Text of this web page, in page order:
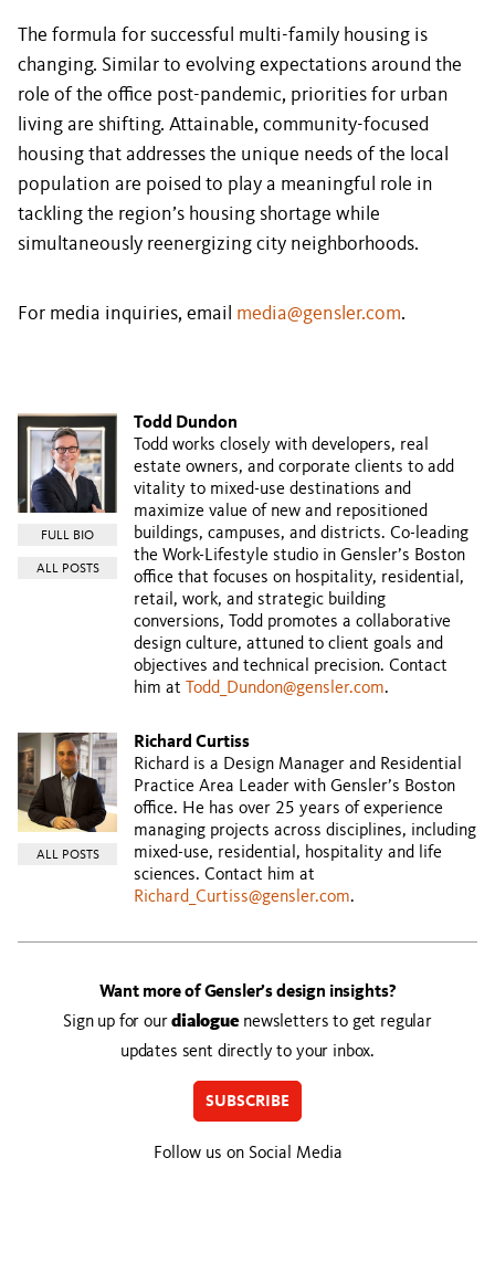
The formula for successful multi-family housing is
changing. Similar to evolving expectations around the
role of the office post-pandemic, priorities for urban
living are shifting. Attainable, community-focused
housing that addresses the unique needs of the local
population are poised to play a meaningful role in
tackling the region’s housing shortage while
simultaneously reenergizing city neighborhoods.
For media inquiries, email media@gensler.com.
FULL BIO
ALL POSTS
Todd Dundon
Todd works closely with developers, real
estate owners, and corporate clients to add
vitality to mixed-use destinations and
maximize value of new and repositioned
buildings, campuses, and districts. Co-leading
the Work-Lifestyle studio in Gensler’s Boston
office that focuses on hospitality, residential,
retail, work, and strategic building
conversions, Todd promotes a collaborative
design culture, attuned to client goals and
objectives and technical precision. Contact
him at
Todd_Dundon@gensler.com.
ALL POSTS
Richard Curtiss
Richard is a Design Manager and Residential
Practice Area Leader with Gensler’s Boston
office. He has over 25 years of experience
managing projects across disciplines, including
mixed-use, residential, hospitality and life
sciences. Contact him at
Richard_Curtiss@gensler.com.
Want more of Gensler’s design insights?
Sign up for ourdialoguenewsletters to get regular
updates sent directly to your inbox.
SUBSCRIBE
Follow us on Social Media